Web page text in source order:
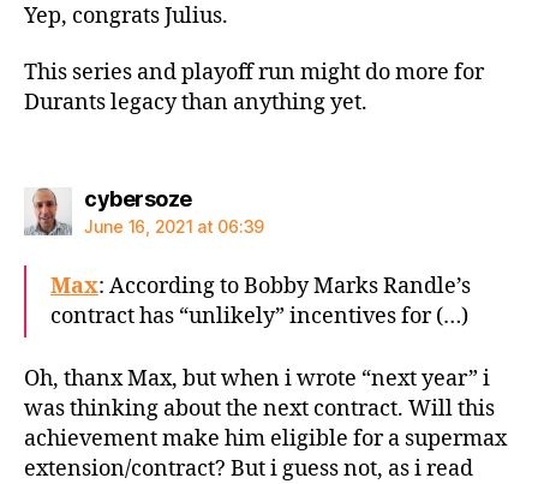
Yep, congrats Julius.
This series and playoff run might do more for
Durants legacy than anything yet.
cybersozesays:
June 16, 2021 at 06:39
Max: According to Bobby Marks Randle’s
contract has “unlikely” incentives for (…)
Oh, thanx Max, but when i wrote “next year” i
was thinking about the next contract. Will this
achievement make him eligible for a supermax
extension/contract? But i guess not, as i read